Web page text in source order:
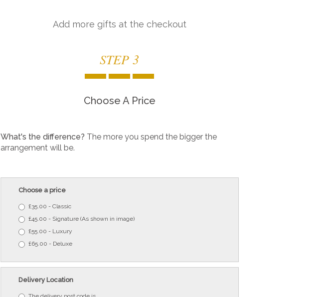
Add more gifts at the checkout
STEP 3
Choose A Price
What's the difference? The more you spend the bigger the
arrangement will be.
Choose a price
£35.00 - Classic
£45.00 - Signature (As shown in image)
£55.00 - Luxury
£65.00 - Deluxe
Delivery Location